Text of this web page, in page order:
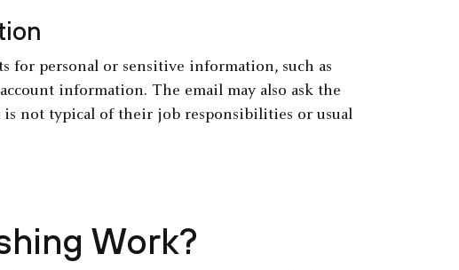
for personal or sensitive information, such as
information. The email may also ask the
not typical of their job responsibilities or usual
Work?